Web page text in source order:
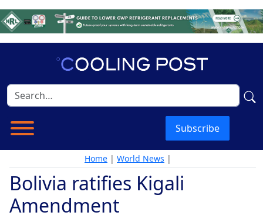
Subscribe
Home | World News |
Bolivia ratifies Kigali
Amendment